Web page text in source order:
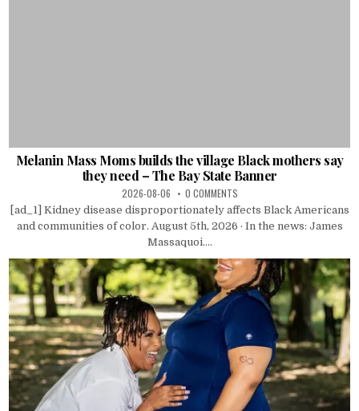
Melanin Mass Moms builds the village Black mothers say
they need – The Bay State Banner
2026-08-06 0 COMMENTS
[ad_1] Kidney disease disproportionately affects Black Americans
and communities of color. August 5th, 2026 · In the news: James
Massaquoi....